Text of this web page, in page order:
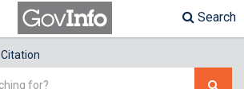
Search
Citation